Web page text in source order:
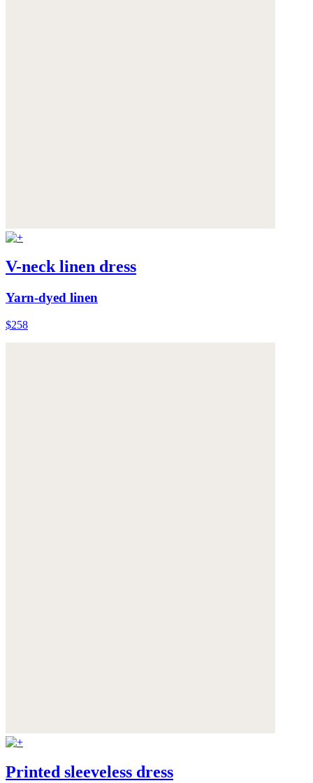
V-neck linen dress
Yarn-dyed linen
$258
Printed sleeveless dress